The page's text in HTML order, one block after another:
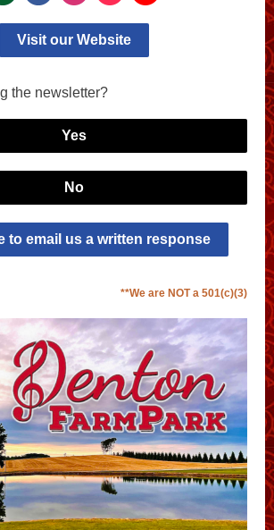
Visit our Website
the newsletter?
Yes
No
to email us a written response
**We are NOT a 501(c)(3)